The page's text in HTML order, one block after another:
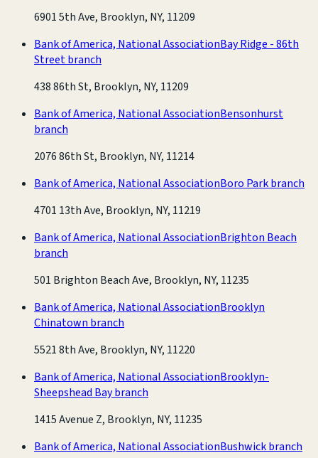
6901 5th Ave, Brooklyn, NY, 11209
Bank of America, National AssociationBay Ridge - 86th
Street branch
438 86th St, Brooklyn, NY, 11209
Bank of America, National AssociationBensonhurst
branch
2076 86th St, Brooklyn, NY, 11214
Bank of America, National AssociationBoro Park branch
4701 13th Ave, Brooklyn, NY, 11219
Bank of America, National AssociationBrighton Beach
branch
501 Brighton Beach Ave, Brooklyn, NY, 11235
Bank of America, National AssociationBrooklyn
Chinatown branch
5521 8th Ave, Brooklyn, NY, 11220
Bank of America, National AssociationBrooklyn-
Sheepshead Bay branch
1415 Avenue Z, Brooklyn, NY, 11235
Bank of America, National AssociationBushwick branch